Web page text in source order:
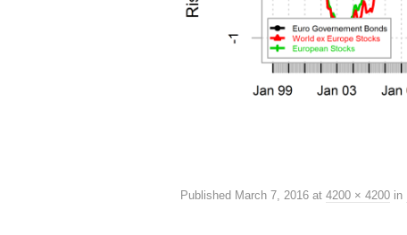
Published March 7, 2016 at 4200 × 4200 in